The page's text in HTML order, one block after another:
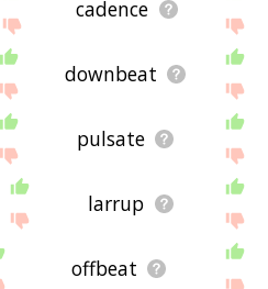
cadence
downbeat
pulsate
larrup
offbeat